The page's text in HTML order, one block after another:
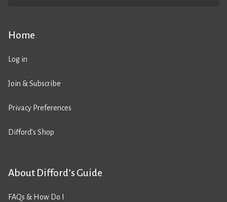
Home
Log in
Join & Subscribe
Privacy Preferences
Difford’s Shop
About Difford’s Guide
FAQs & How Do I